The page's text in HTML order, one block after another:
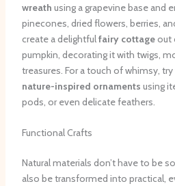
wreath using a grapevine base and
pinecones, dried flowers, berries,
create a delightfulfairy cottageout
pumpkin, decorating it with twigs,
treasures. For a touch of whimsy,
nature-inspired ornaments using
pods, or even delicate feathers.
Functional Crafts
Natural materials don’t have to be
also be transformed into practical,